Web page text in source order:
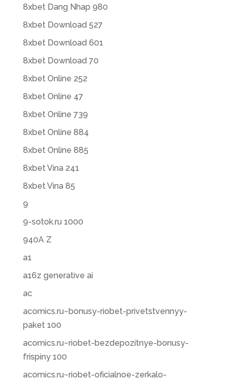
8xbet Dang Nhap 980
8xbet Download 527
8xbet Download 601
8xbet Download 70
8xbet Online 252
8xbet Online 47
8xbet Online 739
8xbet Online 884
8xbet Online 885
8xbet Vina 241
8xbet Vina 85
9
9-sotok.ru 1000
940A Z
a1
a16z generative ai
ac
acomics.ru~bonusy-riobet-privetstvennyy-
paket 100
acomics.ru~riobet-bezdepozitnye-bonusy-
frispiny 100
acomics.ru~riobet-oficialnoe-zerkalo-